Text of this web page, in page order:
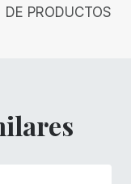
DE PRODUCTOS